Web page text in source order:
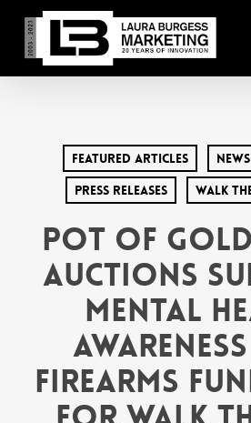
main
content
Featured Articles News
Press Releases
Walk
Pot of Gold
Auctions
Mental
Firearms